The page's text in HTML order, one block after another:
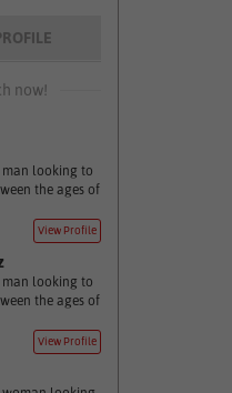
now!
man looking to
the ages of
View Profile
man looking to
the ages of
View Profile